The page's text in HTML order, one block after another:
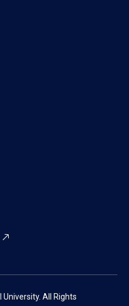
All Rights